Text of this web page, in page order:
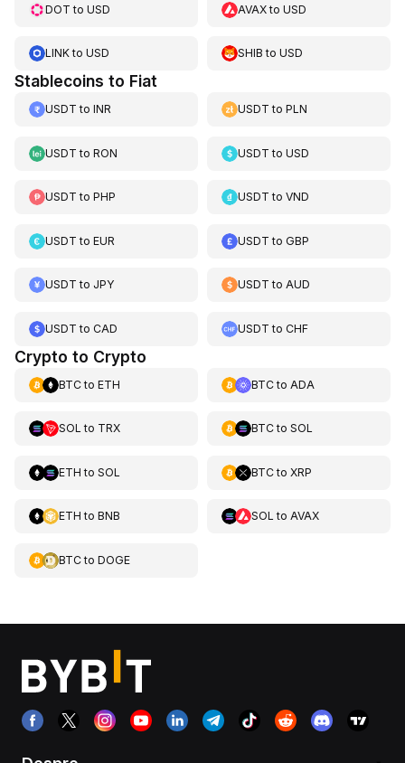
DOT to USD AVAXtoUSD
LINKto USD SHIB toUSD
Stablecoins to Fiat
USDT to INR USDT toPLN
USDT to RON USDT toUSD
USDT to PHP USDT toVND
USDT to EUR USDT toGBP
USDT to JPY USDT toAUD
USDT to CAD USDT toCHF
Crypto to Crypto
BTCto ETH BTCto ADA
SOL to TRX BTCto SOL
ETH to SOL BTCto XRP
ETH to BNB SOL to AVAX
BTCto DOGE